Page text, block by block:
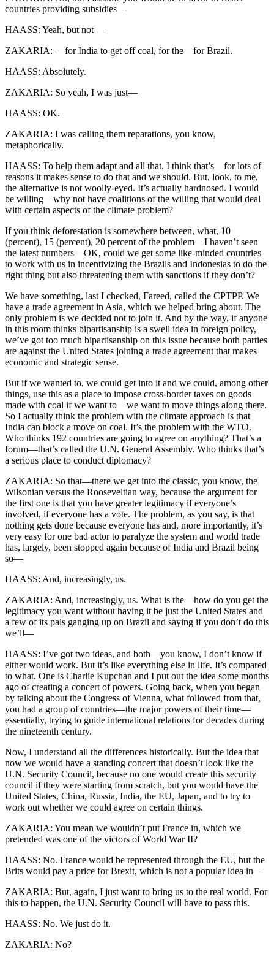
countries providing subsidies—
HAASS: Yeah, but not—
ZAKARIA: —for India to get off coal, for the—for Brazil.
HAASS: Absolutely.
ZAKARIA: So yeah, I was just—
HAASS: OK.
ZAKARIA: I was calling them reparations, you know,
metaphorically.
HAASS: To help them adapt and all that. I think that’s—for lots of
reasons it makes sense to do that and we should. But, look, to me,
the alternative is not woolly-eyed. It’s actually hardnosed. I would
be willing—why not have coalitions of the willing that would deal
with certain aspects of the climate problem?
If you think deforestation is somewhere between, what, 10
(percent), 15 (percent), 20 percent of the problem—I haven’t seen
the latest numbers—OK, could we get some like-minded countries
to work with us in incentivizing the Brazils and Indonesias to do the
right thing but also threatening them with sanctions if they don’t?
We have something, last I checked, Fareed, called the CPTPP. We
have a trade agreement in Asia, which we helped bring about. The
only problem is we decided not to join it. And by the way, if anyone
in this room thinks bipartisanship is a swell idea in foreign policy,
we’ve got too much bipartisanship on this issue because both parties
are against the United States joining a trade agreement that makes
economic and strategic sense.
But if we wanted to, we could get into it and we could, among other
things, use this as a place to impose cross-border taxes on goods
made with coal if we want to—we want to move things along there.
So I actually think the problem with the climate approach is that
India can block a move on coal. It’s the problem with the WTO.
Who thinks 192 countries are going to agree on anything? That’s a
forum—that’s called the U.N. General Assembly. Who thinks that’s
a serious place to conduct diplomacy?
ZAKARIA: So that—there we get into the classic, you know, the
Wilsonian versus the Rooseveltian way, because the argument for
the first one is that you have greater legitimacy if everyone’s
involved, if everyone has a vote. The problem, as you say, is that
nothing gets done because everyone has and, more importantly, it’s
very easy for one bad actor to paralyze the system and world trade
has, largely, been stopped again because of India and Brazil being
so—
HAASS: And, increasingly, us.
ZAKARIA: And, increasingly, us. What is the—how do you get the
legitimacy you want without having it be just the United States and
a few of its pals ganging up on Brazil and saying if you don’t do this
we’ll—
HAASS: I’ve got two ideas, and both—you know, I don’t know if
either would work. But it’s like everything else in life. It’s compared
to what. One is Charlie Kupchan and I put out the idea some months
ago of creating a concert of powers. Going back, when you began
by talking about the Congress of Vienna, what followed from that,
you had a group of countries—the major powers of their time—
essentially, trying to guide international relations for decades during
the nineteenth century.
Now, I understand all the differences historically. But the idea that
now we would have a standing concert that doesn’t look like the
U.N. Security Council, because no one would create this security
council if they were starting from scratch, but you would have the
United States, China, Russia, India, the EU, Japan, and to try to
work out whether we could agree on certain things.
ZAKARIA: You mean we wouldn’t put France in, which we
pretended was one of the victors of World War II?
HAASS: No. France would be represented through the EU, but the
Brits would pay a price for Brexit, which is not a popular idea in—
ZAKARIA: But, again, I just want to bring us to the real world. For
this to happen, the U.N. Security Council will have to pass this.
HAASS: No. We just do it.
ZAKARIA: No?